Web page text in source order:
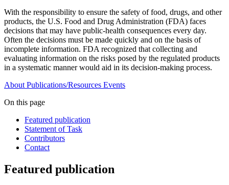
With the responsibility to ensure the safety of food, drugs, and other
products, the U.S. Food and Drug Administration (FDA) faces
decisions that may have public-health consequences every day.
Often the decisions must be made quickly and on the basis of
incomplete information. FDA recognized that collecting and
evaluating information on the risks posed by the regulated products
in a systematic manner would aid in its decision-making process.
About Publications/Resources Events
On this page
Featured publication
Statement of Task
Contributors
Contact
Featured publication